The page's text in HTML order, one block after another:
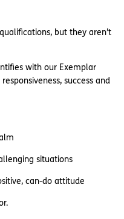
but they aren’t
with our Exemplar
success and
situations
can-do attitude